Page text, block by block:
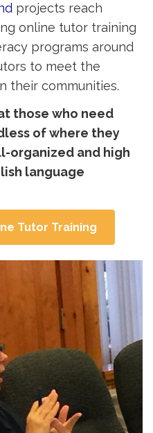
projects reach
online tutor training
programs around
to meet the
their communities.
those who need
of where they
organized and high
language
Tutor Training